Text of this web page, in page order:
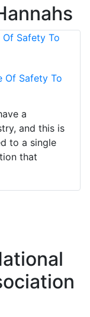
Of Safety To
a
and this is
to a single
that